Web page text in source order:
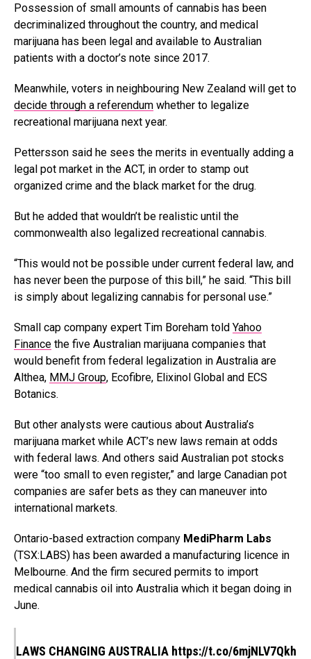
Possession of small amounts of cannabis has been
decriminalized throughout the country, and medical
marijuana has been legal and available to Australian
patients with a doctor’s note since 2017.
Meanwhile, voters in neighbouring New Zealand will get to
decide through a referendum whether to legalize
recreational marijuana next year.
Pettersson said he sees the merits in eventually adding a
legal pot market in the ACT, in order to stamp out
organized crime and the black market for the drug.
But he added that wouldn’t be realistic until the
commonwealth also legalized recreational cannabis.
“This would not be possible under current federal law, and
has never been the purpose of this bill,” he said. “This bill
is simply about legalizing cannabis for personal use.”
Small cap company expert Tim Boreham told Yahoo
Finance the five Australian marijuana companies that
would benefit from federal legalization in Australia are
Althea, MMJ Group, Ecofibre, Elixinol Global and ECS
Botanics.
But other analysts were cautious about Australia’s
marijuana market while ACT’s new laws remain at odds
with federal laws. And others said Australian pot stocks
were “too small to even register,” and large Canadian pot
companies are safer bets as they can maneuver into
international markets.
Ontario-based extraction company MediPharm Labs
(TSX:LABS) has been awarded a manufacturing licence in
Melbourne. And the firm secured permits to import
medical cannabis oil into Australia which it began doing in
June.
LAWS CHANGING AUSTRALIA https://t.co/6mjNLV7Qkh